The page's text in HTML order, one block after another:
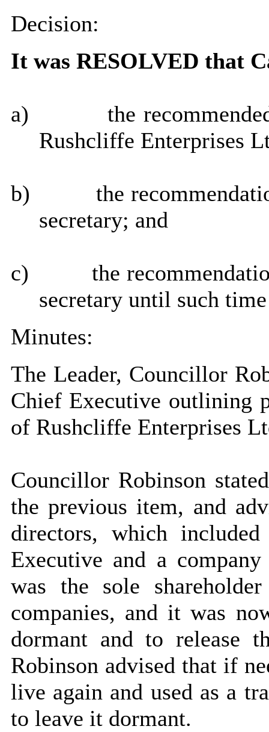
Decision:
It was RESOLVED that
a)
the
Rushcliffe Enterprises
b)
the
secretary; and
c)
the
secretary until such
Minutes:
The Leader, Councillor
Chief Executive outlining
of Rushcliffe Enterprises
Councillor Robinson
the previous item, and
directors, which
Executive and a company
was the sole
companies, and it was
dormant and to release
Robinson advised that if
live again and used as a
to leave it dormant.